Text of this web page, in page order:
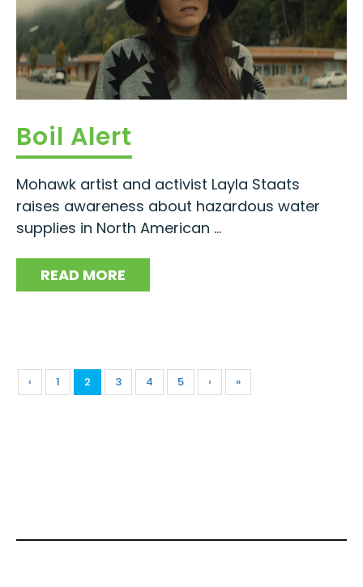
Boil Alert
Mohawk artist and activist Layla Staats
raises awareness about hazardous water
supplies in North American ...
READ MORE
‹ 1 2 3 4 5 › »